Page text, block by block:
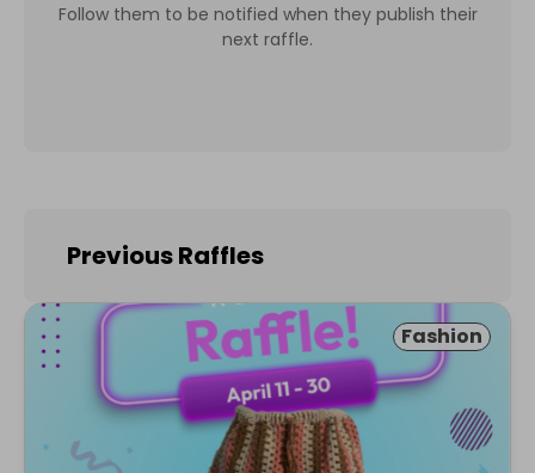
Follow them to be notified when they publish their
next raffle.
Previous Raffles
Fashion